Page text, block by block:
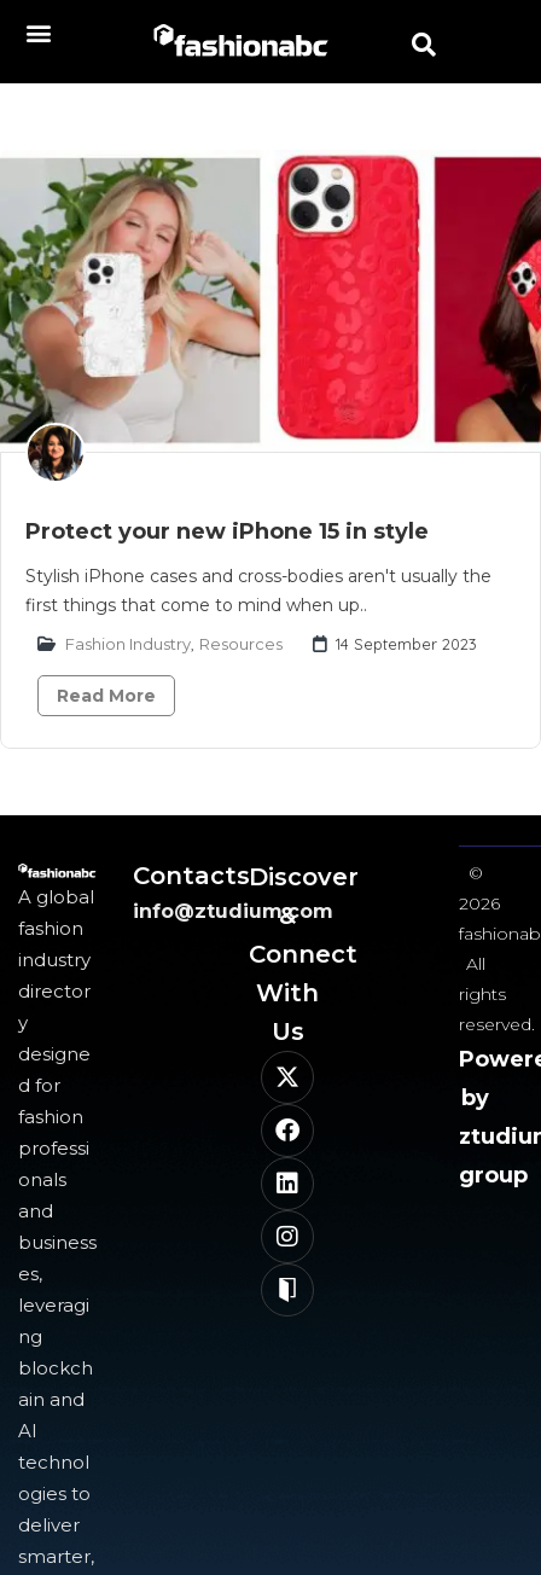
Protect your new iPhone 15 in style
Stylish iPhone cases and cross-bodies aren't usually the
first things that come to mind when up..
Fashion Industry Resources 14 September 2023
Read More
A global
fashion
industry
director
y
designe
d for
fashion
professi
onals
and
business
es,
leveragi
ng
blockch
ain and
AI
technol
ogies to
deliver
smarter,
Contacts
info@ztudium.com
Discover
&
Connect
With
Us​
©
2026
All
rights
reserved.
by
group